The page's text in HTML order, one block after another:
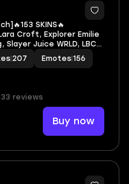
7
SKINS🔥
Croft, Explorer Emilie
Slayer Juice WRLD, LBC
Jr, Harley Quinn,
Carnage, Darth
207 Emotes 156
reviews
Buy now
7